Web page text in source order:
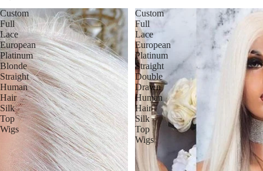
Custom
Full
Lace
European
Platinum
Blonde
Straight
Human
Hair
Silk
Top
Wigs
Custom
Full
Lace
European
Platinum
Straight
Double
Drawn
Human
Hair
Silk
Top
Wigs